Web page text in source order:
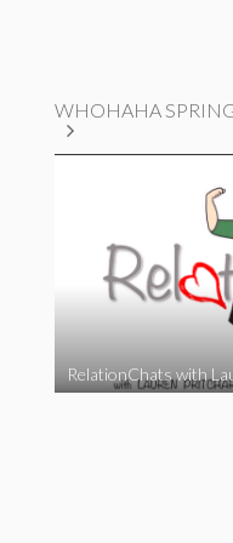
WHOHAHA
RelationChats with